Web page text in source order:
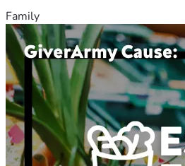
Family